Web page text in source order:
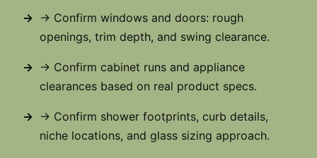
→ Confirm windows and doors: rough
openings, trim depth, and swing clearance.
→ Confirm cabinet runs and appliance
clearances based on real product specs.
→ Confirm shower footprints, curb details,
niche locations, and glass sizing approach.